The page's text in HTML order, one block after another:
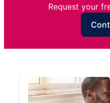
Request your